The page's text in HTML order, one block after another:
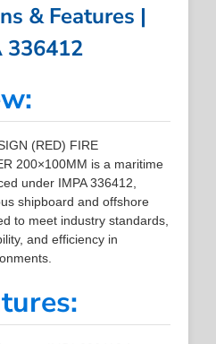
& Features |
336412
(RED) FIRE
200×100MM is a maritime
under IMPA 336412,
shipboard and offshore
to meet industry standards,
and efficiency in